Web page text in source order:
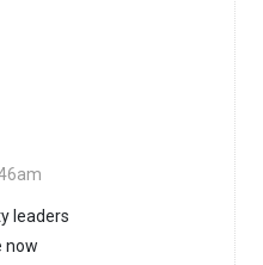
leaders
now